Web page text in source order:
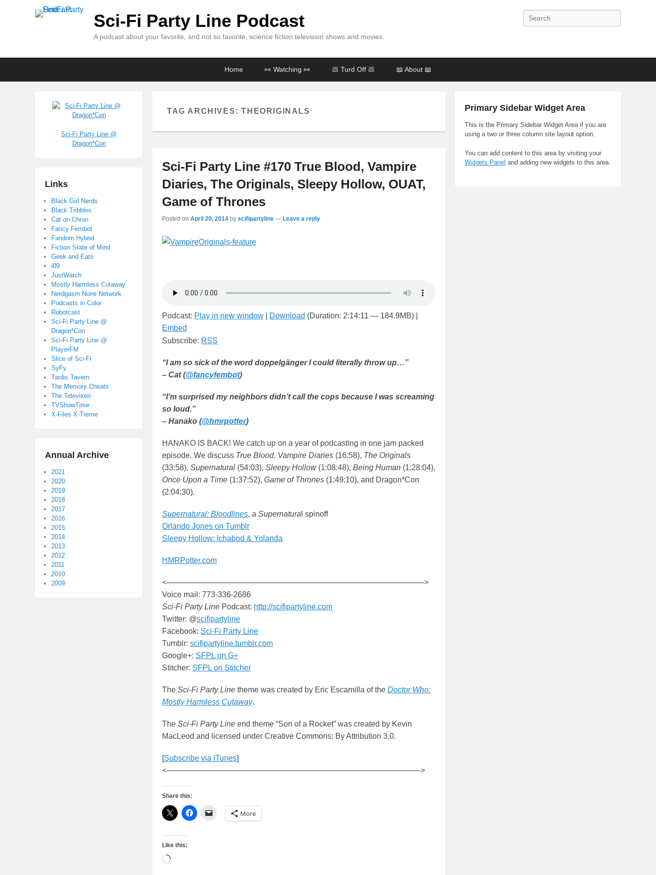
Sci-Fi Party Line Podcast
A podcast about your favorite, and not so favorite, science fiction television shows and movies.
Search
Home 👀 Watching 👀 💩 Turd Off 💩 📖 About 📖
TAG ARCHIVES:THEORIGINALS
Sci-Fi Party Line #170 True Blood, Vampire
Diaries, The Originals, Sleepy Hollow, OUAT,
Game of Thrones
Posted on April 20, 2014 by scifipartyline — Leave a reply
Podcast: Play in new window Download (Duration: 2:14:11 — 184.9MB) |
Embed
Subscribe: RSS
“I am so sick of the word doppelgänger I could literally throw up…”
– Cat (@fancyfembot)
“I’m surprised my neighbors didn’t call the cops because I was screaming
so loud.”
– Hanako (@hmrpotter)
HANAKO IS BACK! We catch up on a year of podcasting in one jam packed
episode. We discuss True Blood, Vampire Diaries (16:58), The Originals
(33:58), Supernatural (54:03), Sleepy Hollow(1:08:48), Being Human (1:28:04),
Once Upon a Time (1:37:52), Game of Thrones (1:49:10), and Dragon*Con
(2:04:30).
Supernatural: Bloodlines, a Supernatura l spinoff
Orlando Jones on Tumblr
Sleepy Hollow: Ichabod & Yolanda
HMRPotter.com
<—————————————————————————————————>
Voice mail: 773-336-2686
Sci-Fi Party Line Podcast: http://scifipartyline.com
Twitter: @scifipartyline
Facebook: Sci-Fi Party Line
Tumblr: scifipartyline.tumblr.com
Google+: SFPL on G+
Stitcher: SFPL on Stitcher
The Sci-Fi Party Line theme was created by Eric Escamilla of the Doctor Who:
Mostly Harmless Cutaway.
The Sci-Fi Party Line end theme “Son of a Rocket” was created by Kevin
MacLeod and licensed under Creative Commons: By Attribution 3.0.
[Subscribe via iTunes]
<————————————————————————————————–>
Share this:
More
Like this:
Loading…
Primary Sidebar Widget Area
This is the Primary Sidebar Widget Area if you are
using a two or three column site layout option.
You can add content to this area by visiting your
Widgets Panel and adding new widgets to this area.
Sci-Fi Party Line @
Dragon*Con
Links
Black Girl Nerds
Black Tribbles
Cat on Chron
Fancy Fembot
Fandom Hybrid
Fiction State of Mind
Geek and Eats
i09
JustWatch
Mostly Harmless Cutaway
Nerdgasm Noire Network
Podcasts in Color
Robotcast
Sci-Fi Party Line @
Dragon*Con
Sci-Fi Party Line @
PlayerFM
Slice of Sci-Fi
SyFy
Tardis Tavern
The Memory Cheats
The Televixen
TVShowTime
X-Files X-Treme
Annual Archive
2021
2020
2019
2018
2017
2016
2015
2014
2013
2012
2011
2010
2009